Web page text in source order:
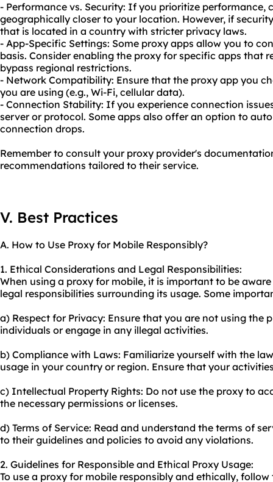
- Performance vs. Security: If you prioritize performance,
geographically closer to your location. However, if
that is located in a country with stricter privacy laws.
- App-Specific Settings: Some proxy apps allow you to
basis. Consider enabling the proxy for specific apps that
bypass regional restrictions.
- Network Compatibility: Ensure that the proxy app you
you are using (e.g., Wi-Fi, cellular data).
- Connection Stability: If you experience connection
server or protocol. Some apps also offer an option to
connection drops.
Remember to consult your proxy provider's
recommendations tailored to their service.
V. Best Practices
A. How to Use Proxy for Mobile Responsibly?
1. Ethical Considerations and Legal Responsibilities:
When using a proxy for mobile, it is important to be
legal responsibilities surrounding its usage. Some
a) Respect for Privacy: Ensure that you are not using the
individuals or engage in any illegal activities.
b) Compliance with Laws: Familiarize yourself with the
usage in your country or region. Ensure that your
c) Intellectual Property Rights: Do not use the proxy to
the necessary permissions or licenses.
d) Terms of Service: Read and understand the terms of
to their guidelines and policies to avoid any violations.
2. Guidelines for Responsible and Ethical Proxy Usage:
To use a proxy for mobile responsibly and ethically, follow